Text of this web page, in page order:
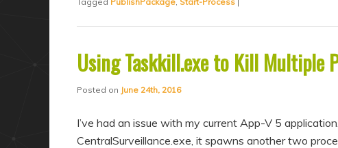
Using Taskkill.exe to Kill Multiple
Posted on June 24th, 2016
I’ve had an issue with my current App-V 5
CentralSurveillance.exe, it spawns another two